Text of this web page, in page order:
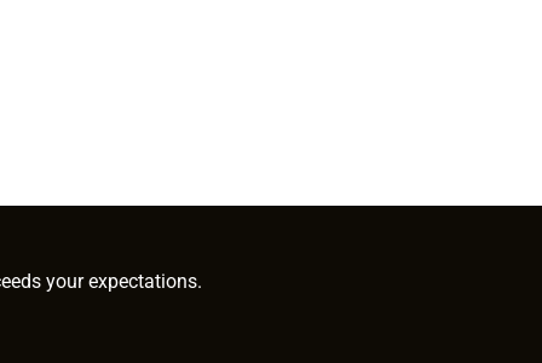
your expectations.